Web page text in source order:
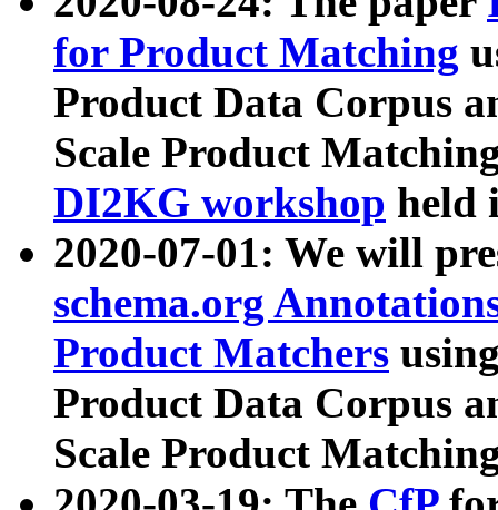
for Product Matching
Product Data Corpus
Scale Product
DI2KG workshop held
2020-07-01: We will
schema.org
Product Matchers
Product Data Corpus
Scale Product